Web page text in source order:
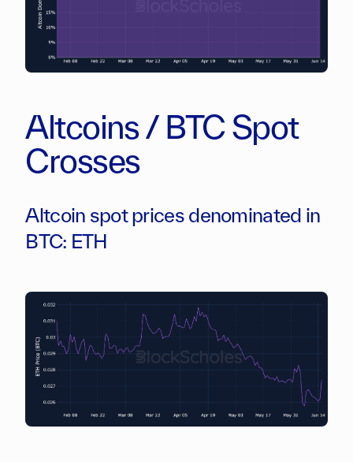
Altcoins / BTC Spot
Crosses
Altcoin spot prices denominated in
BTC: ETH